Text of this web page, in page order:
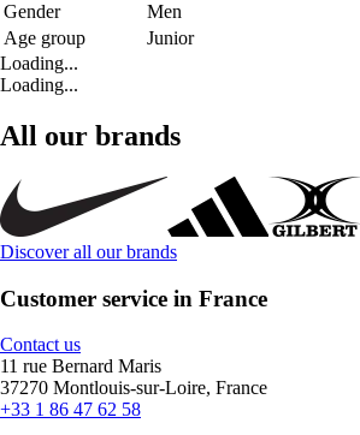
Gender
Men
Age group
Junior
Loading...
Loading...
All our brands
Discover all our brands
Customer service in France
Contact us
11 rue Bernard Maris
37270 Montlouis-sur-Loire, France
+33 1 86 47 62 58